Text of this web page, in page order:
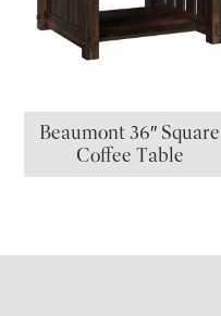
Beaumont 36″ Square
Coffee Table